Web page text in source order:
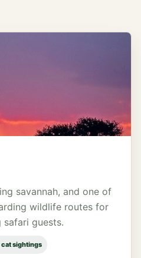
savannah, and one of
wildlife routes for
guests.
cat sightings